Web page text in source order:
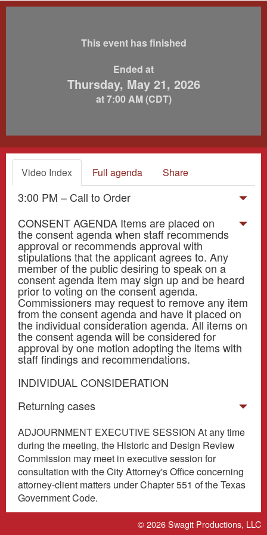
This event has finished
Ended at
Thursday, May 21, 2026
at 7:00 AM (CDT)
Video Index Full agenda Share
3:00 PM – Call to Order
CONSENT AGENDA Items are placed on
the consent agenda when staff recommends
approval or recommends approval with
stipulations that the applicant agrees to. Any
member of the public desiring to speak on a
consent agenda item may sign up and be heard
prior to voting on the consent agenda.
Commissioners may request to remove any item
from the consent agenda and have it placed on
the individual consideration agenda. All items on
the consent agenda will be considered for
approval by one motion adopting the items with
staff findings and recommendations.
INDIVIDUAL CONSIDERATION
Returning cases
ADJOURNMENT EXECUTIVE SESSION At any time
during the meeting, the Historic and Design Review
Commission may meet in executive session for
consultation with the City Attorney's Office concerning
attorney-client matters under Chapter 551 of the Texas
Government Code.
© 2026Swagit Productions, LLC